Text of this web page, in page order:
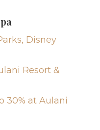
Disney
Resort &
30% at Aulani